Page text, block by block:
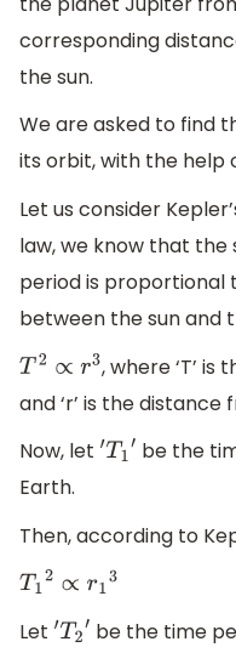
corresponding
the sun.
We are asked to find
its orbit, with the help
Let us consider
law, we know that the
period is proportional
between the sun and
T2∝ r3
, where ‘T’
and ‘r’ is the
Now, let ′T1′ be the
Earth.
Then, according to
T12∝ r13
Let ′T2′ be the time